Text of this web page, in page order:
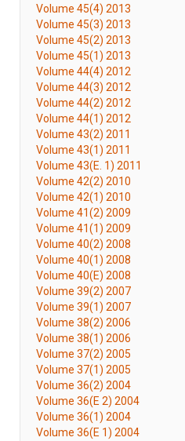
Volume 45(4) 2013
Volume 45(3) 2013
Volume 45(2) 2013
Volume 45(1) 2013
Volume 44(4) 2012
Volume 44(3) 2012
Volume 44(2) 2012
Volume 44(1) 2012
Volume 43(2) 2011
Volume 43(1) 2011
Volume 43(E. 1) 2011
Volume 42(2) 2010
Volume 42(1) 2010
Volume 41(2) 2009
Volume 41(1) 2009
Volume 40(2) 2008
Volume 40(1) 2008
Volume 40(E) 2008
Volume 39(2) 2007
Volume 39(1) 2007
Volume 38(2) 2006
Volume 38(1) 2006
Volume 37(2) 2005
Volume 37(1) 2005
Volume 36(2) 2004
Volume 36(E 2) 2004
Volume 36(1) 2004
Volume 36(E 1) 2004